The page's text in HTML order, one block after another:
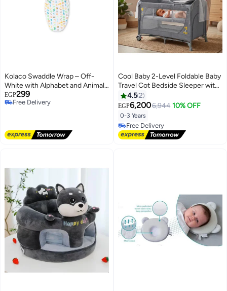
Kolaco Swaddle Wrap – Off-
White with Alphabet and Animals
Print
EGP299
Free Delivery
Cool Baby 2-Level Foldable Baby
Travel Cot Bedside Sleeper with
Mosquito Net, Diaper Changer,
Music Bell & Soundproof Wheels
– Portable Playard
4.52
EGP6,2006,944 10% OFF
0-3 Years
Free Delivery
Free Delivery